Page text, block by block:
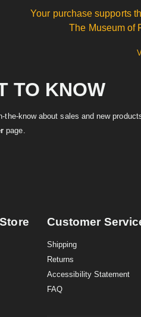
Your purchase supports
The Museum of
TO KNOW
know about sales and new
page.
Customer
Shipping
Returns
Accessibility Statement
FAQ